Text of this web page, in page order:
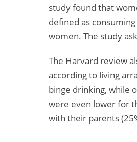
study found that
defined as
women. The study
The Harvard review
according to living
binge drinking, while
were even lower for
with their parents